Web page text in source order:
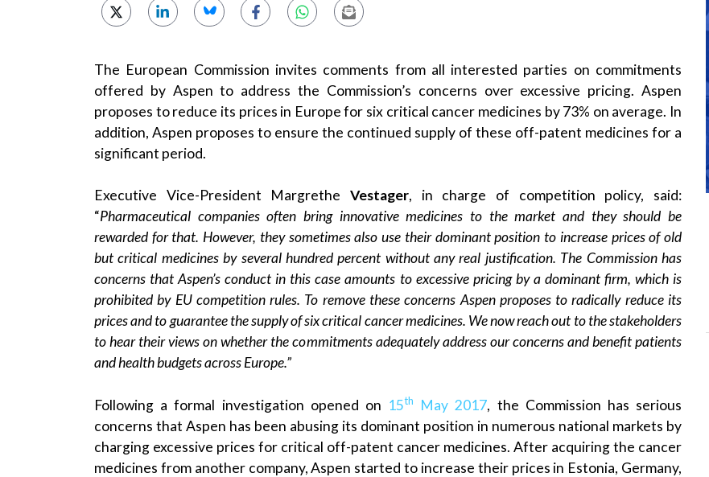
The European Commission invites comments from all interested parties on commitments
offered by Aspen to address the Commission’s concerns over excessive pricing. Aspen
proposes to reduce its prices in Europe for six critical cancer medicines by 73% on average. In
addition, Aspen proposes to ensure the continued supply of these off-patent medicines for a
significant period.
Executive Vice-President Margrethe Vestager, in charge of competition policy, said:
“Pharmaceutical companies often bring innovative medicines to the market and they should be
rewarded for that. However, they sometimes also use their dominant position to increase prices of old
but critical medicines by several hundred percent without any real justification. The Commission has
concerns that Aspen’s conduct in this case amounts to excessive pricing by a dominant firm, which is
prohibited by EU competition rules. To remove these concerns Aspen proposes to radically reduce its
prices and to guarantee the supply of six critical cancer medicines. We now reach out to the stakeholders
to hear their views on whether the commitments adequately address our concerns and benefit patients
and health budgets across Europe.”
Following a formal investigation opened on 15th May 2017, the Commission has serious
concerns that Aspen has been abusing its dominant position in numerous national markets by
charging excessive prices for critical off-patent cancer medicines. After acquiring the cancer
medicines from another company, Aspen started to increase their prices in Estonia, Germany,